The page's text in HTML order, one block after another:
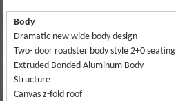
Body
Dramatic new wide body design
Two- door roadster body style 2+0 seating
Extruded Bonded Aluminum Body
Structure
Canvas z-fold roof